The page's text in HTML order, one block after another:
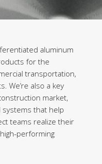
aluminum
for the
transportation,
We’re also a key
market,
that help
teams realize their
performing